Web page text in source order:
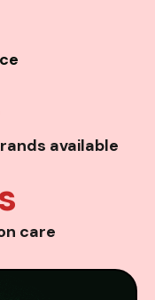
available
care